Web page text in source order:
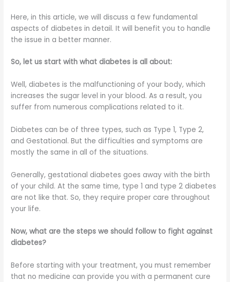
Here, in this article, we will discuss a few fundamental
aspects of diabetes in detail. It will benefit you to handle
the issue in a better manner.
So, let us start with what diabetes is all about:
Well, diabetes is the malfunctioning of your body, which
increases the sugar level in your blood. As a result, you
suffer from numerous complications related to it.
Diabetes can be of three types, such as Type 1, Type 2,
and Gestational. But the difficulties and symptoms are
mostly the same in all of the situations.
Generally, gestational diabetes goes away with the birth
of your child. At the same time, type 1 and type 2 diabetes
are not like that. So, they require proper care throughout
your life.
Now, what are the steps we should follow to fight against
diabetes?
Before starting with your treatment, you must remember
that no medicine can provide you with a permanent cure